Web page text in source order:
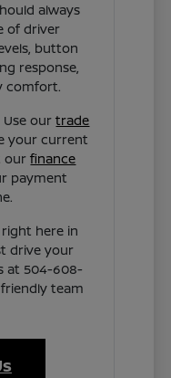
always
of driver
button
response,
comfort.
Use ourtrade
your current
ourfinance
payment
here in
drive your
at 504-608-
team